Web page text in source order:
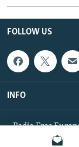
FOLLOW US
INFO
Radio Free